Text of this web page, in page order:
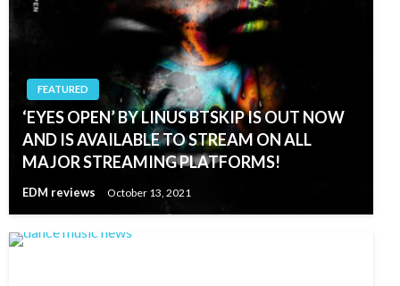
FEATURED
‘EYES OPEN’ BY LINUS BTSKIP IS OUT NOW
AND IS AVAILABLE TO STREAM ON ALL
MAJOR STREAMING PLATFORMS!
EDM reviews October 13, 2021